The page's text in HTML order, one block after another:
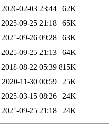
2026-02-03 23:44
62K
2025-09-25 21:18
65K
2025-09-26 09:28
63K
2025-09-25 21:13
64K
2018-08-22 05:39 815K
2020-11-30 00:59
25K
2025-03-15 08:26
24K
2025-09-25 21:18 24K